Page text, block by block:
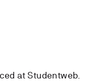
at Studentweb.